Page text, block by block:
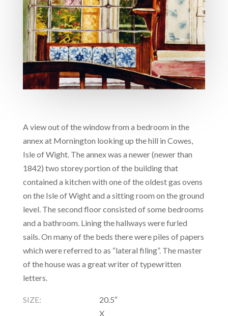
A view out of the window from a bedroom in the
annex at Mornington looking up the hill in Cowes,
Isle of Wight. The annex was a newer (newer than
1842) two storey portion of the building that
contained a kitchen with one of the oldest gas ovens
on the Isle of Wight and a sitting room on the ground
level. The second floor consisted of some bedrooms
and a bathroom. Lining the hallways were furled
sails. On many of the beds there were piles of papers
which were referred to as “lateral filing”. The master
of the house was a great writer of typewritten
letters.
SIZE:
20.5″
X